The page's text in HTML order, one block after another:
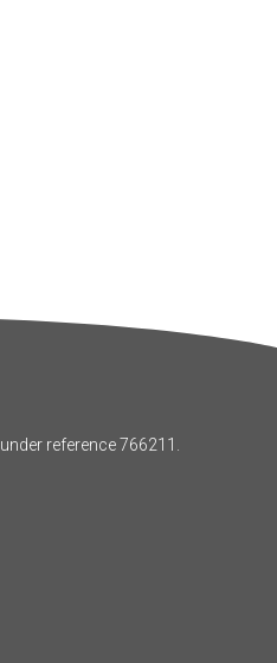
under reference 766211.